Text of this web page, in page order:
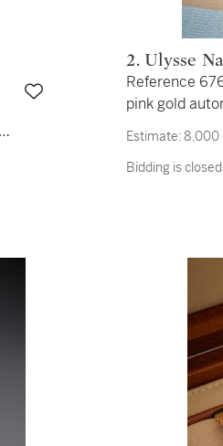
2. Ulysse
Reference
pink gold
countdown
2007
Estimate:8,000
Bidding is closed